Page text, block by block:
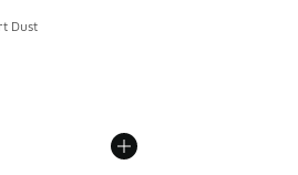
Dust
dropped from A$180.00 to